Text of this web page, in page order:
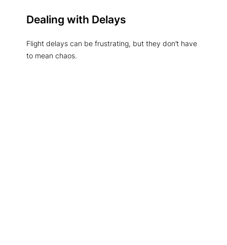
Dealing with Delays
Flight delays can be frustrating, but they don’t have
to mean chaos.